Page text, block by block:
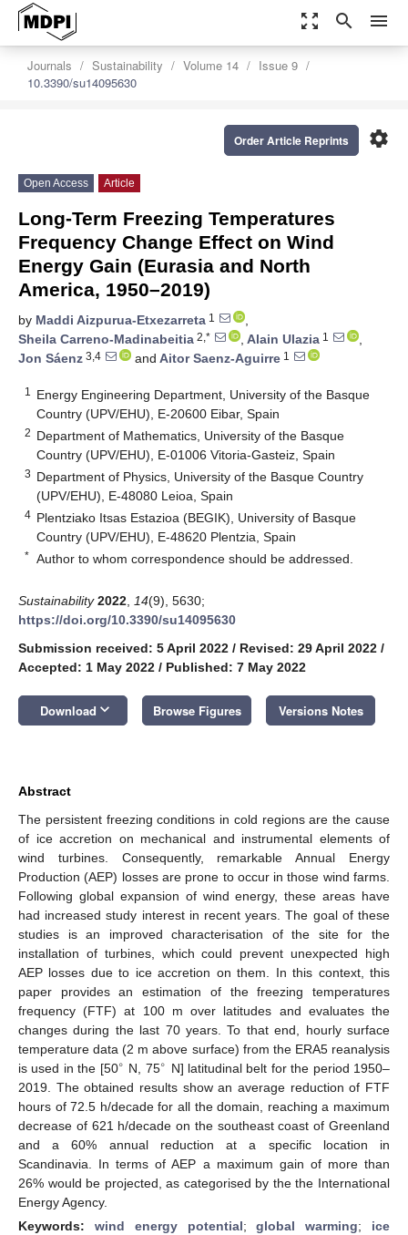
zoom_out_map search menu
Journals Sustainability Volume 14
Issue 9
10.3390/su14095630
settings
Order Article Reprints
Open Access Article
Long-Term Freezing Temperatures
Frequency Change Effect on Wind
Energy Gain (Eurasia and North
America, 1950–2019)
by Maddi Aizpurua-Etxezarreta 1
,
Sheila Carreno-Madinabeitia 2,* , Alain Ulazia 1
,
Jon Sáenz 3,4 and Aitor Saenz-Aguirre 1
1
Energy Engineering Department, University of the Basque
Country (UPV/EHU), E-20600 Eibar, Spain
2 Department of Mathematics, University of the Basque
Country (UPV/EHU), E-01006 Vitoria-Gasteiz, Spain
3 Department of Physics, University of the Basque Country
(UPV/EHU), E-48080 Leioa, Spain
4 Plentziako Itsas Estazioa (BEGIK), University of Basque
Country (UPV/EHU), E-48620 Plentzia, Spain
* Author to whom correspondence should be addressed.
Sustainability 2022 14(9), 5630;
https://doi.org/10.3390/su14095630
Submission received: 5 April 2022 / Revised: 29 April 2022 /
Accepted: 1 May 2022 / Published: 7 May 2022
Download keyboard_arrow_down Browse Figures Versions Notes
Abstract
The persistent freezing conditions in cold regions are the cause
of ice accretion on mechanical and instrumental elements of
wind turbines. Consequently, remarkable Annual Energy
Production (AEP) losses are prone to occur in those wind farms.
Following global expansion of wind energy, these areas have
had increased study interest in recent years. The goal of these
studies is an improved characterisation of the site for the
installation of turbines, which could prevent unexpected high
AEP losses due to ice accretion on them. In this context, this
paper provides an estimation of the freezing temperatures
frequency (FTF) at 100 m over latitudes and evaluates the
changes during the last 70 years. To that end, hourly surface
temperature data (2 m above surface) from the ERA5 reanalysis
is used in the [50∘ N, 75∘ N] latitudinal belt for the period 1950–
2019. The obtained results show an average reduction of FTF
hours of 72.5 h/decade for all the domain, reaching a maximum
decrease of 621 h/decade on the southeast coast of Greenland
and a 60% annual reduction at a specific location in
Scandinavia. In terms of AEP a maximum gain of more than
26% would be projected, as categorised by the the International
Energy Agency.
Keywords: wind energy potential;global warming; ice